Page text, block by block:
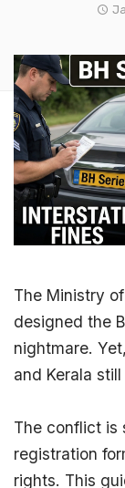
The Ministry
designed the
nightmare.
and Kerala
The conflict is
registration
rights. This